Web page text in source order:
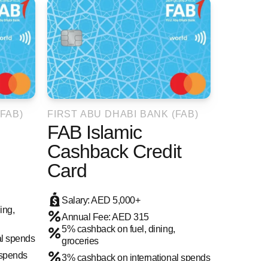
spends
FIRST ABU DHABI BANK (FAB)
FAB Islamic
Cashback Credit
Card
Salary: AED 5,000+
Annual Fee: AED 315
5% cashback on fuel, dining,
groceries
3% cashback on international spends